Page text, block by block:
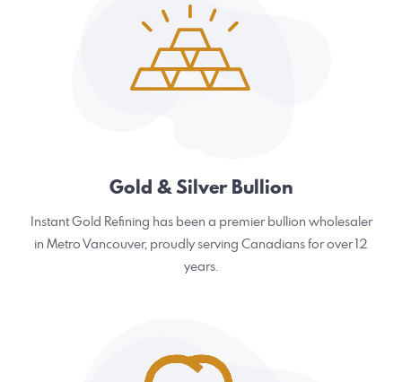
Gold & Silver Bullion
Instant Gold Refining has been a premier bullion wholesaler
in Metro Vancouver, proudly serving Canadians for over 12
years.